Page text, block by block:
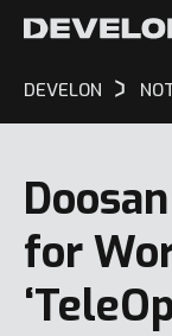
DEVELON
for